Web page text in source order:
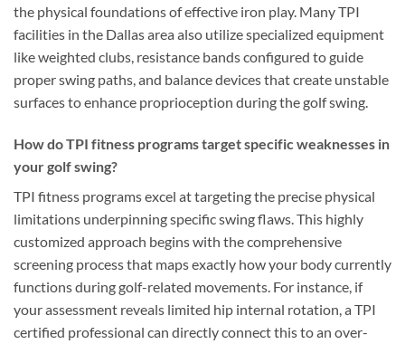
the physical foundations of effective iron play. Many TPI
facilities in the Dallas area also utilize specialized equipment
like weighted clubs, resistance bands configured to guide
proper swing paths, and balance devices that create unstable
surfaces to enhance proprioception during the golf swing.
How do TPI fitness programs target specific weaknesses in
your golf swing?
TPI fitness programs excel at targeting the precise physical
limitations underpinning specific swing flaws. This highly
customized approach begins with the comprehensive
screening process that maps exactly how your body currently
functions during golf-related movements. For instance, if
your assessment reveals limited hip internal rotation, a TPI
certified professional can directly connect this to an over-